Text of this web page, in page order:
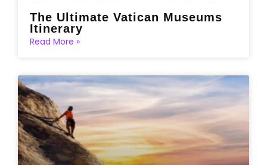
The Ultimate Vatican Museums
Itinerary
Read More »